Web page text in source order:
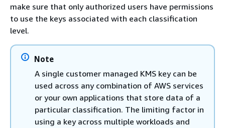
make sure that only authorized users have permissions
to use the keys associated with each classification
level.
Note
A single customer managed KMS key can be
used across any combination of AWS services
or your own applications that store data of a
particular classification. The limiting factor in
using a key across multiple workloads and